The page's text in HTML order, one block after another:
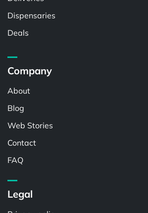
Dispensaries
Deals
Company
About
Blog
Web Stories
Contact
FAQ
Legal